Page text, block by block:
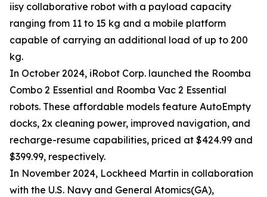
iisy collaborative robot with a payload capacity
ranging from 11 to 15 kg and a mobile platform
capable of carrying an additional load of up to 200
kg.
In October 2024, iRobot Corp. launched the Roomba
Combo 2 Essential and Roomba Vac 2 Essential
robots. These affordable models feature AutoEmpty
docks, 2x cleaning power, improved navigation, and
recharge-resume capabilities, priced at $424.99 and
$399.99, respectively.
In November 2024, Lockheed Martin in collaboration
with the U.S. Navy and General Atomics(GA),